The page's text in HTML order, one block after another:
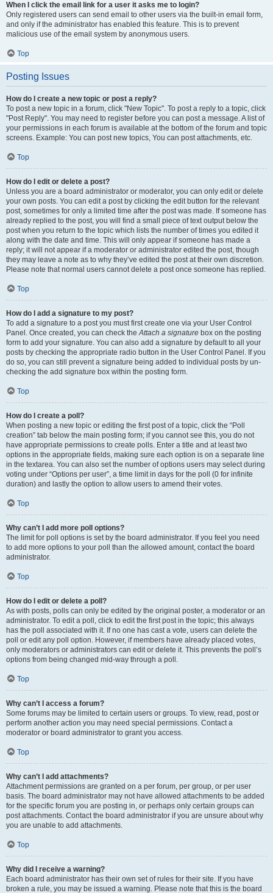
When I click the email link for a user it asks me to login?
Only registered users can send email to other users via the built-in email form,
and only if the administrator has enabled this feature. This is to prevent
malicious use of the email system by anonymous users.
Top
Posting Issues
How do I create a new topic or post a reply?
To post a new topic in a forum, click "New Topic". To post a reply to a topic, click
"Post Reply". You may need to register before you can post a message. A list of
your permissions in each forum is available at the bottom of the forum and topic
screens. Example: You can post new topics, You can post attachments, etc.
Top
How do I edit or delete a post?
Unless you are a board administrator or moderator, you can only edit or delete
your own posts. You can edit a post by clicking the edit button for the relevant
post, sometimes for only a limited time after the post was made. If someone has
already replied to the post, you will find a small piece of text output below the
post when you return to the topic which lists the number of times you edited it
along with the date and time. This will only appear if someone has made a
reply; it will not appear if a moderator or administrator edited the post, though
they may leave a note as to why they’ve edited the post at their own discretion.
Please note that normal users cannot delete a post once someone has replied.
Top
How do I add a signature to my post?
To add a signature to a post you must first create one via your User Control
Panel. Once created, you can check theAttach a signature box on the posting
form to add your signature. You can also add a signature by default to all your
posts by checking the appropriate radio button in the User Control Panel. If you
do so, you can still prevent a signature being added to individual posts by un-
checking the add signature box within the posting form.
Top
How do I create a poll?
When posting a new topic or editing the first post of a topic, click the “Poll
creation” tab below the main posting form; if you cannot see this, you do not
have appropriate permissions to create polls. Enter a title and at least two
options in the appropriate fields, making sure each option is on a separate line
in the textarea. You can also set the number of options users may select during
voting under “Options per user”, a time limit in days for the poll (0 for infinite
duration) and lastly the option to allow users to amend their votes.
Top
Why can’t I add more poll options?
The limit for poll options is set by the board administrator. If you feel you need
to add more options to your poll than the allowed amount, contact the board
administrator.
Top
How do I edit or delete a poll?
As with posts, polls can only be edited by the original poster, a moderator or an
administrator. To edit a poll, click to edit the first post in the topic; this always
has the poll associated with it. If no one has cast a vote, users can delete the
poll or edit any poll option. However, if members have already placed votes,
only moderators or administrators can edit or delete it. This prevents the poll’s
options from being changed mid-way through a poll.
Top
Why can’t I access a forum?
Some forums may be limited to certain users or groups. To view, read, post or
perform another action you may need special permissions. Contact a
moderator or board administrator to grant you access.
Top
Why can’t I add attachments?
Attachment permissions are granted on a per forum, per group, or per user
basis. The board administrator may not have allowed attachments to be added
for the specific forum you are posting in, or perhaps only certain groups can
post attachments. Contact the board administrator if you are unsure about why
you are unable to add attachments.
Top
Why did I receive a warning?
Each board administrator has their own set of rules for their site. If you have
broken a rule, you may be issued a warning. Please note that this is the board